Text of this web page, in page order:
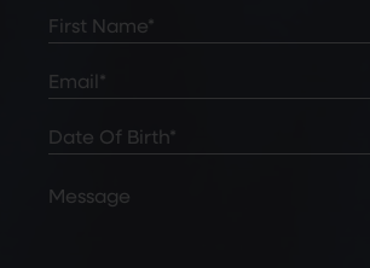
Full
Name(Required)
First
Email(Required)
Date
of